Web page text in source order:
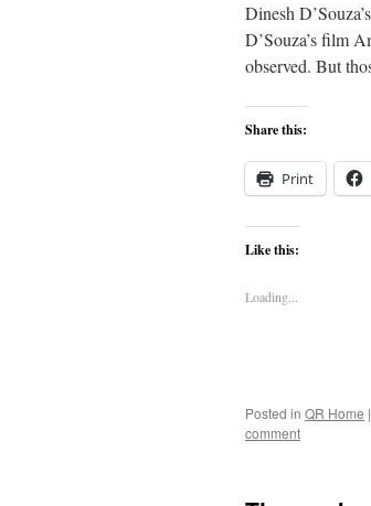
Dinesh
D’Souza’s film
observed. But
Share this:
Print
Like this:
Loading...
Posted in QR Home |
comment